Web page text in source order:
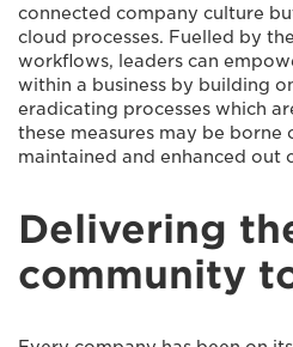
connected company culture
cloud processes. Fuelled by
workflows, leaders can
within a business by building
eradicating processes which
these measures may be borne
maintained and enhanced out
Delivering
community